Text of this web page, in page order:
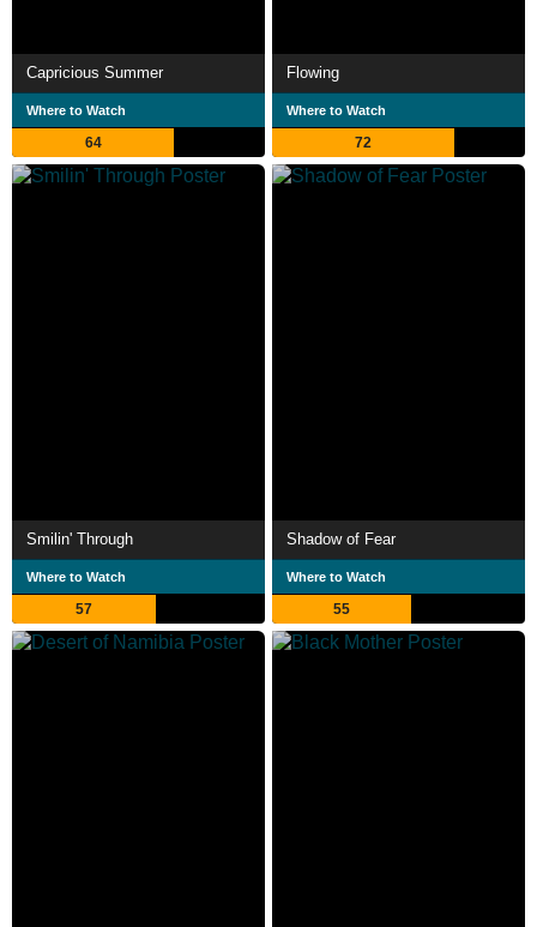
Capricious Summer
Where to Watch
64
Flowing
Where to Watch
72
Smilin' Through
Where to Watch
57
Shadow of Fear
Where to Watch
55